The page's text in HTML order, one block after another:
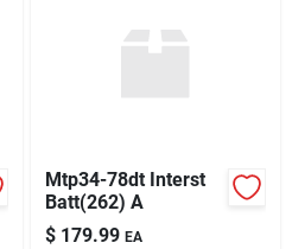
Mtp34-78dt Interst
Batt(262) A
$ 179.99 EA